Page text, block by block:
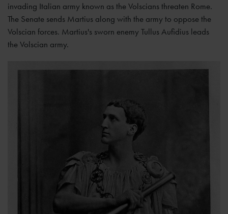
invading Italian army known as the Volscians threaten Rome.
The Senate sends Martius along with the army to oppose the
Volscian forces. Martius's sworn enemy Tullus Aufidius leads
the Volscian army.